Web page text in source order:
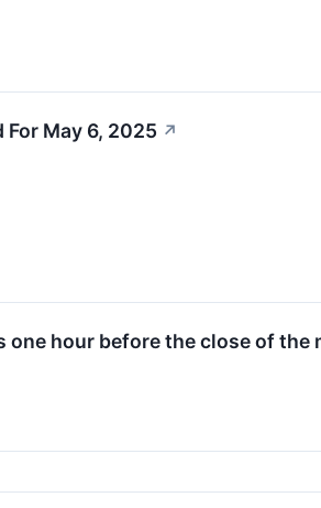
For May 6, 2025 ↗
one hour before the close of